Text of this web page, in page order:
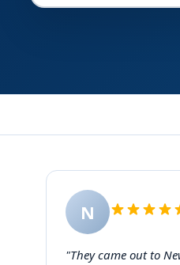
N
"They came out to